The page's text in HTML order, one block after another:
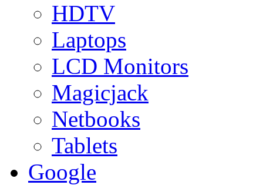
HDTV
Laptops
LCD Monitors
Magicjack
Netbooks
Tablets
Google